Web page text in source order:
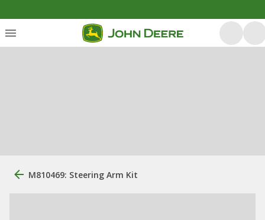
M810469: Steering Arm Kit